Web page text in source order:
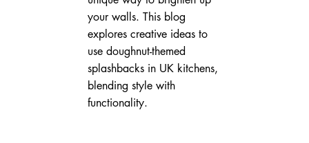
your walls. This blog
explores creative ideas to
use doughnut-themed
splashbacks in UK kitchens,
blending style with
functionality.